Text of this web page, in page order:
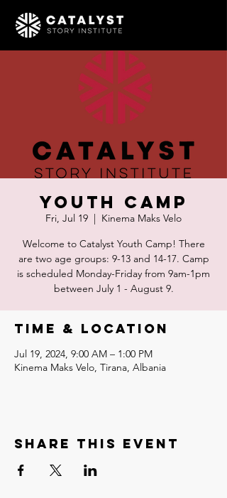
Youth Camp
Fri, Jul 19
  |
Kinema Maks Velo
Welcome to Catalyst Youth Camp! There
are two age groups: 9-13 and 14-17. Camp
is scheduled Monday-Friday from 9am-1pm
between July 1 - August 9.
Time & Location
Jul 19, 2024, 9:00 AM – 1:00 PM
Kinema Maks Velo, Tirana, Albania
Share this event